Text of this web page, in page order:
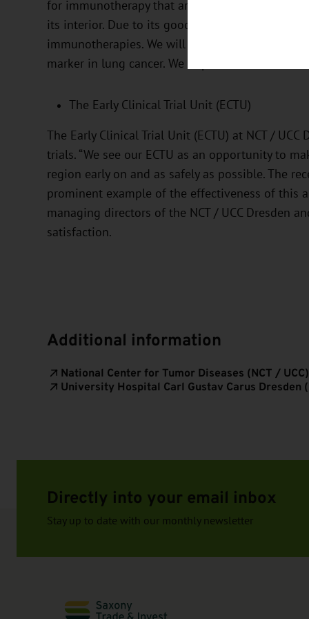
for immunotherapy that are not located on the
its interior. Due to its good tolerability, there is
immunotherapies. We will soon be testing
marker in lung cancer. We hope this will result in
The Early Clinical Trial Unit (ECTU)
The Early Clinical Trial Unit (ECTU) at NCT /
trials. “We see our ECTU as an opportunity to
region early on and as safely as possible. The
prominent example of the effectiveness of this
managing directors of the NCT / UCC Dresden
satisfaction.
Additional information
National Center for Tumor Diseases (NCT /
University Hospital Carl Gustav Carus Dresden
Directly into your email inbox
Stay up to date with our monthly newsletter